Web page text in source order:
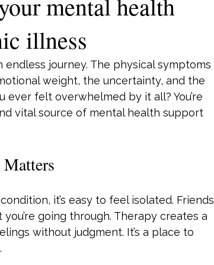
illness
journey. The physical symptoms
weight, the uncertainty, and the
felt overwhelmed by it all? You’re
vital source of mental health support
it’s easy to feel isolated. Friends
going through. Therapy creates a
without judgment. It’s a place to